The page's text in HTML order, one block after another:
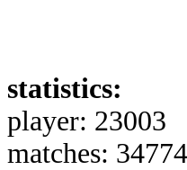
statistics:
player: 23003
matches: 34774